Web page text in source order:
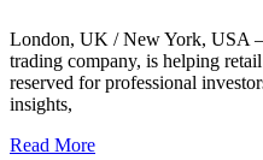
London, UK / New York, USA
trading company, is helping
reserved for professional
insights,
Read More